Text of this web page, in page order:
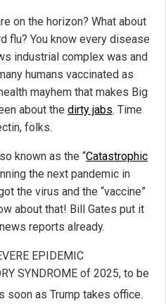
on the horizon? What about
flu? You know every disease
industrial complex was and
humans vaccinated as
mayhem that makes Big
about the dirty jabs. Time
folks.
known as the “Catastrophic
the next pandemic in
the virus and the “vaccine”
about that! Bill Gates put it
reports already.
EPIDEMIC
SYNDROME of 2025, to be
soon as Trump takes office.